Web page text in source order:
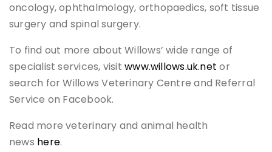
oncology, ophthalmology, orthopaedics, soft tissue
surgery and spinal surgery.
To find out more about Willows’ wide range of
specialist services, visitwww.willows.uk.net or
search for Willows Veterinary Centre and Referral
Service on Facebook.
Read more veterinary and animal health
news here.